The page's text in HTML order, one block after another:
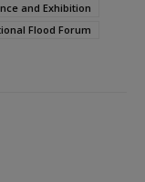
and Exhibition
Flood Forum